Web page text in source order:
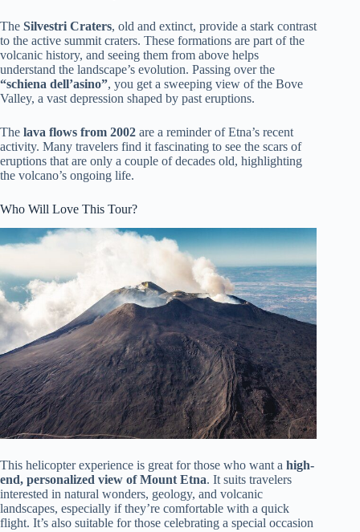
The Silvestri Craters, old and extinct, provide a stark contrast
to the active summit craters. These formations are part of the
volcanic history, and seeing them from above helps
understand the landscape’s evolution. Passing over the
“schiena dell’asino”, you get a sweeping view of the Bove
Valley, a vast depression shaped by past eruptions.
The lava flows from 2002 are a reminder of Etna’s recent
activity. Many travelers find it fascinating to see the scars of
eruptions that are only a couple of decades old, highlighting
the volcano’s ongoing life.
Who Will Love This Tour?
This helicopter experience is great for those who want a high-
end, personalized view of Mount Etna. It suits travelers
interested in natural wonders, geology, and volcanic
landscapes, especially if they’re comfortable with a quick
flight. It’s also suitable for those celebrating a special occasion